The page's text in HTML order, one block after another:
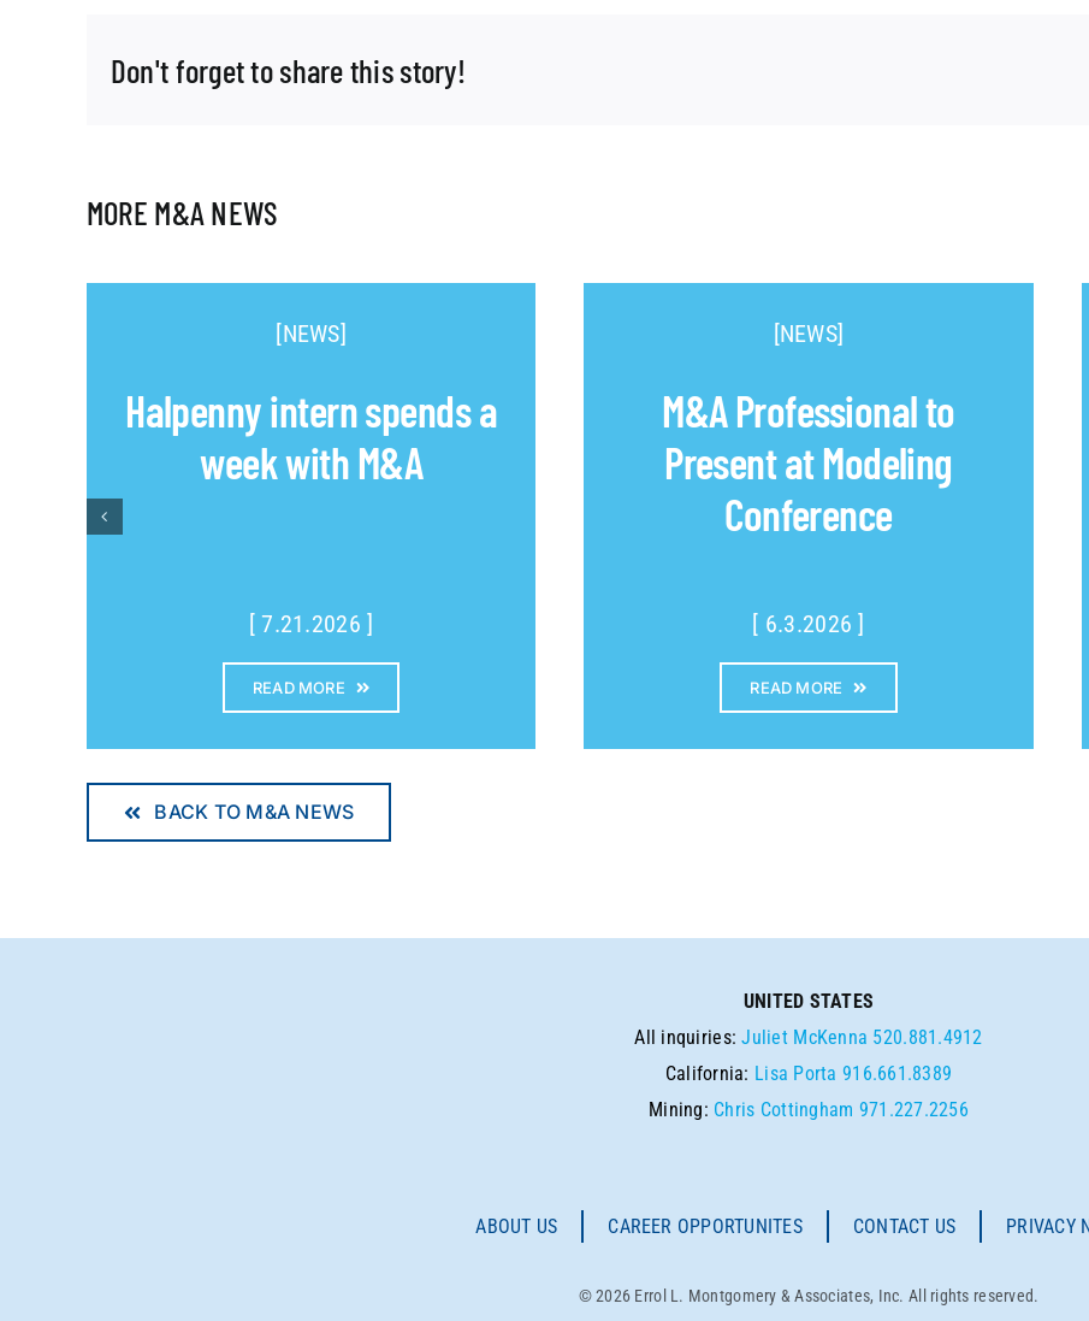
Don't forget to share this story!
MORE M&A NEWS
[NEWS]
Halpenny intern spends a
week with M&A
[ 7.21.2026 ]
READ MORE
[NEWS]
M&A Professional to
Present at Modeling
Conference
[ 6.3.2026 ]
READ MORE
BACK TO M&A NEWS
UNITED STATES
All inquiries:Juliet McKenna 520.881.4912
California: Lisa Porta 916.661.8389
Mining: Chris Cottingham 971.227.2256
ABOUT US CAREER OPPORTUNITES CONTACT US PRIVACY
© 2026 Errol L. Montgomery & Associates, Inc. All rights reserved.